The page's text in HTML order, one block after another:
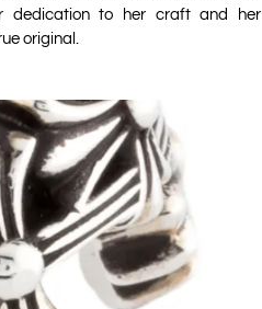
dedication to her craft and her
original.